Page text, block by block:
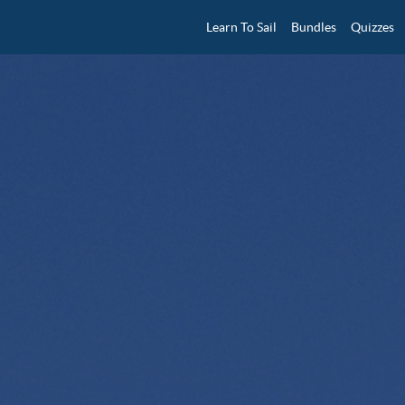
Learn To Sail Bundles Quizzes